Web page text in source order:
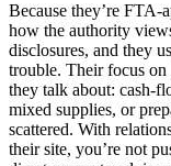
Because they’re FTA-
how the authority
disclosures, and they
trouble. Their focus on
they talk about:
mixed supplies, or
scattered. With
their site, you’re not